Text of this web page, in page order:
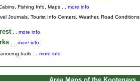
Fishing Info, Maps . . more info
Journals, Tourist Info Centers, Weather, Road Conditions,
. . more info
more info
trails . . more info